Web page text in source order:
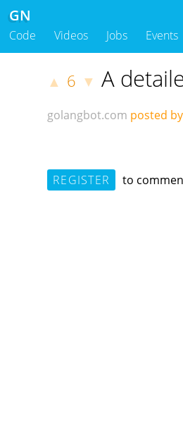
GN
Code Videos Jobs Events
▲ 6 ▼ A
golangbot.com posted
REGISTER to